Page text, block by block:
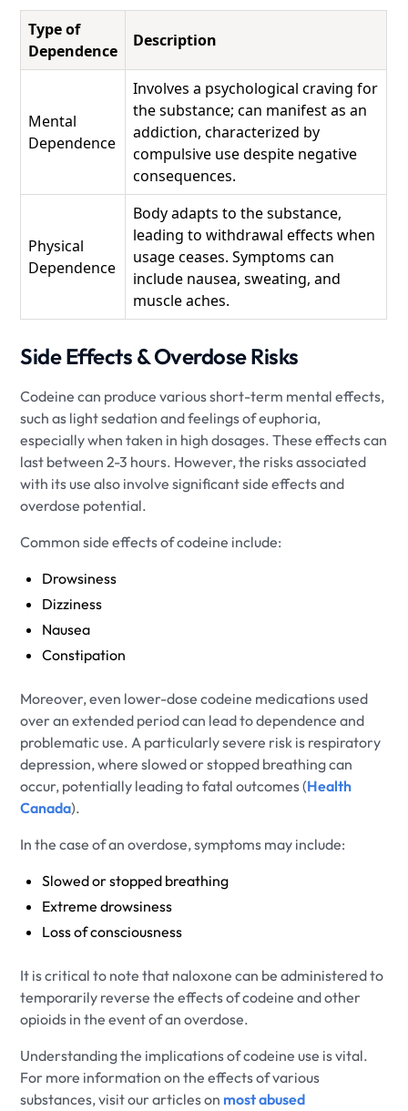
Type of
Dependence
Description
Mental
Dependence
Involves a psychological craving for
the substance; can manifest as an
addiction, characterized by
compulsive use despite negative
consequences.
Physical
Dependence
Body adapts to the substance,
leading to withdrawal effects when
usage ceases. Symptoms can
include nausea, sweating, and
muscle aches.
Side Effects & Overdose Risks
Codeine can produce various short-term mental effects,
such as light sedation and feelings of euphoria,
especially when taken in high dosages. These effects can
last between 2-3 hours. However, the risks associated
with its use also involve significant side effects and
overdose potential.
Common side effects of codeine include:
Drowsiness
Dizziness
Nausea
Constipation
Moreover, even lower-dose codeine medications used
over an extended period can lead to dependence and
problematic use. A particularly severe risk is respiratory
depression, where slowed or stopped breathing can
occur, potentially leading to fatal outcomes (Health
Canada).
In the case of an overdose, symptoms may include:
Slowed or stopped breathing
Extreme drowsiness
Loss of consciousness
It is critical to note that naloxone can be administered to
temporarily reverse the effects of codeine and other
opioids in the event of an overdose.
Understanding the implications of codeine use is vital.
For more information on the effects of various
substances, visit our articles on most abused